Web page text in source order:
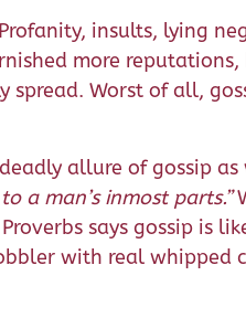
insults, lying
more
Worst of all,
allure of gossip
a man’s inmost parts.”
says gossip is
with real whipped